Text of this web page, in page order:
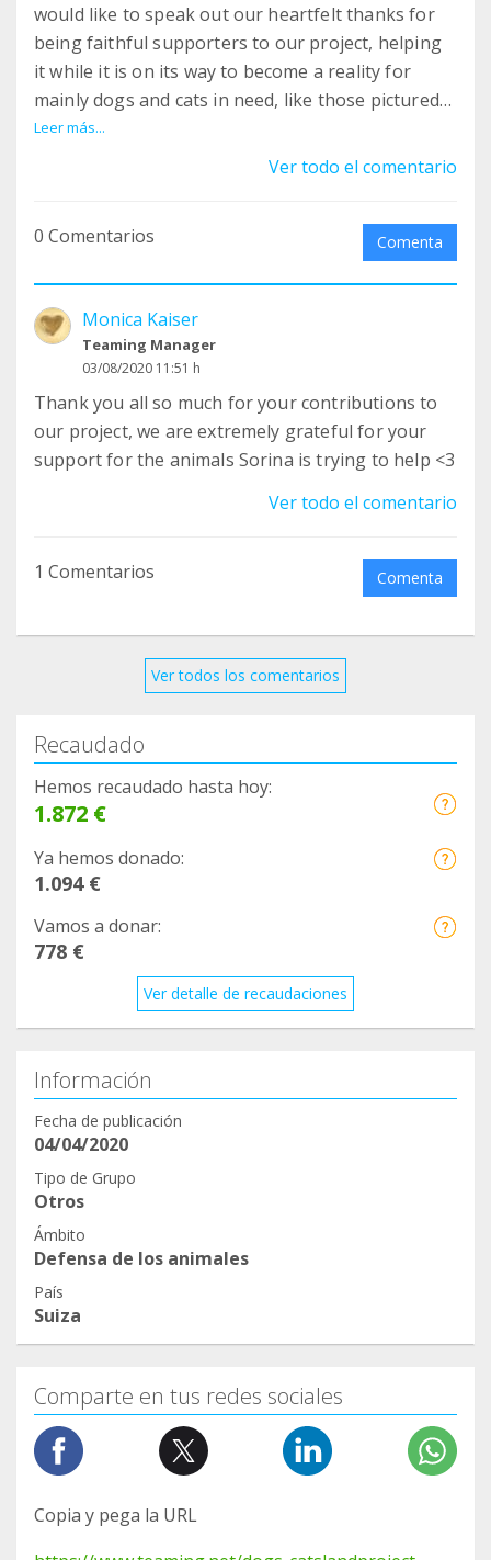
would like to speak out our heartfelt thanks for
being faithful supporters to our project, helping
it while it is on its way to become a reality for
mainly dogs and cats in need, like those pictured
here, abandoned a while ago but all safe now. So
far - since we have started the teaming efforts
THANK YOU SO SO VERY MUCH :-) <3 Our total to
Slowly but steady we are getting there. Thank you
once again for your very much appreciated and
Leer más...
Ver todo el comentario
0 Comentarios Comenta
Monica Kaiser
Teaming Manager
03/08/2020 11:51 h
Thank you all so much for your contributions to
our project, we are extremely grateful for your
support for the animals Sorina is trying to help <3
Ver todo el comentario
1 Comentarios Comenta
Ver todos los comentarios
Recaudado
Hemos recaudado hasta hoy:
1.872 €
Ya hemos donado:
1.094 €
Vamos a donar:
778 €
Ver detalle de recaudaciones
Información
Fecha de publicación
04/04/2020
Tipo de Grupo
Otros
Ámbito
Defensa de los animales
País
Suiza
Comparte en tus redes sociales
Copia y pega la URL